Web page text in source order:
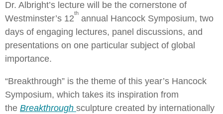
Dr. Albright’s lecture will be the cornerstone of
Westminster’s 12
th
annual Hancock Symposium, two
days of engaging lectures, panel discussions, and
presentations on one particular subject of global
importance.
“Breakthrough” is the theme of this year’s Hancock
Symposium, which takes its inspiration from
the Breakthrough sculpture created by internationally